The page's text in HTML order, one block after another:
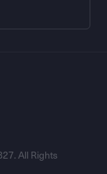
All Rights